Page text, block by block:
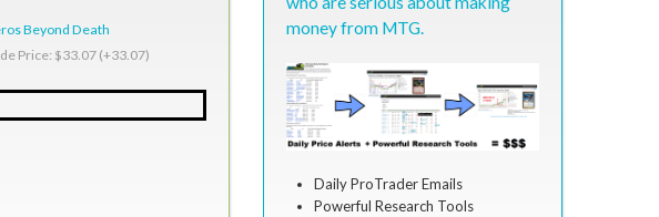
Beyond Death
Price: $33.07 (+33.07)
money from MTG.
Daily ProTrader Emails
Powerful Research Tools